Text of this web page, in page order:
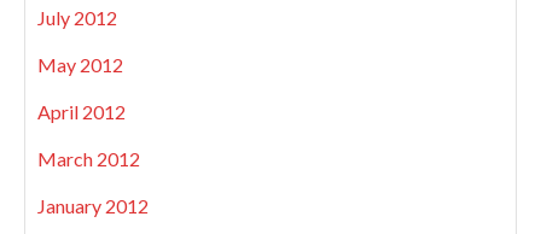
July 2012
May 2012
April 2012
March 2012
January 2012